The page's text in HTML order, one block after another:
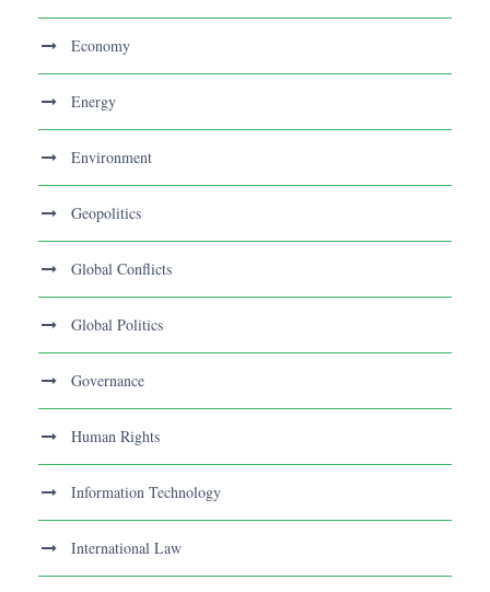
Economy
Energy
Environment
Geopolitics
Global Conflicts
Global Politics
Governance
Human Rights
Information Technology
International Law